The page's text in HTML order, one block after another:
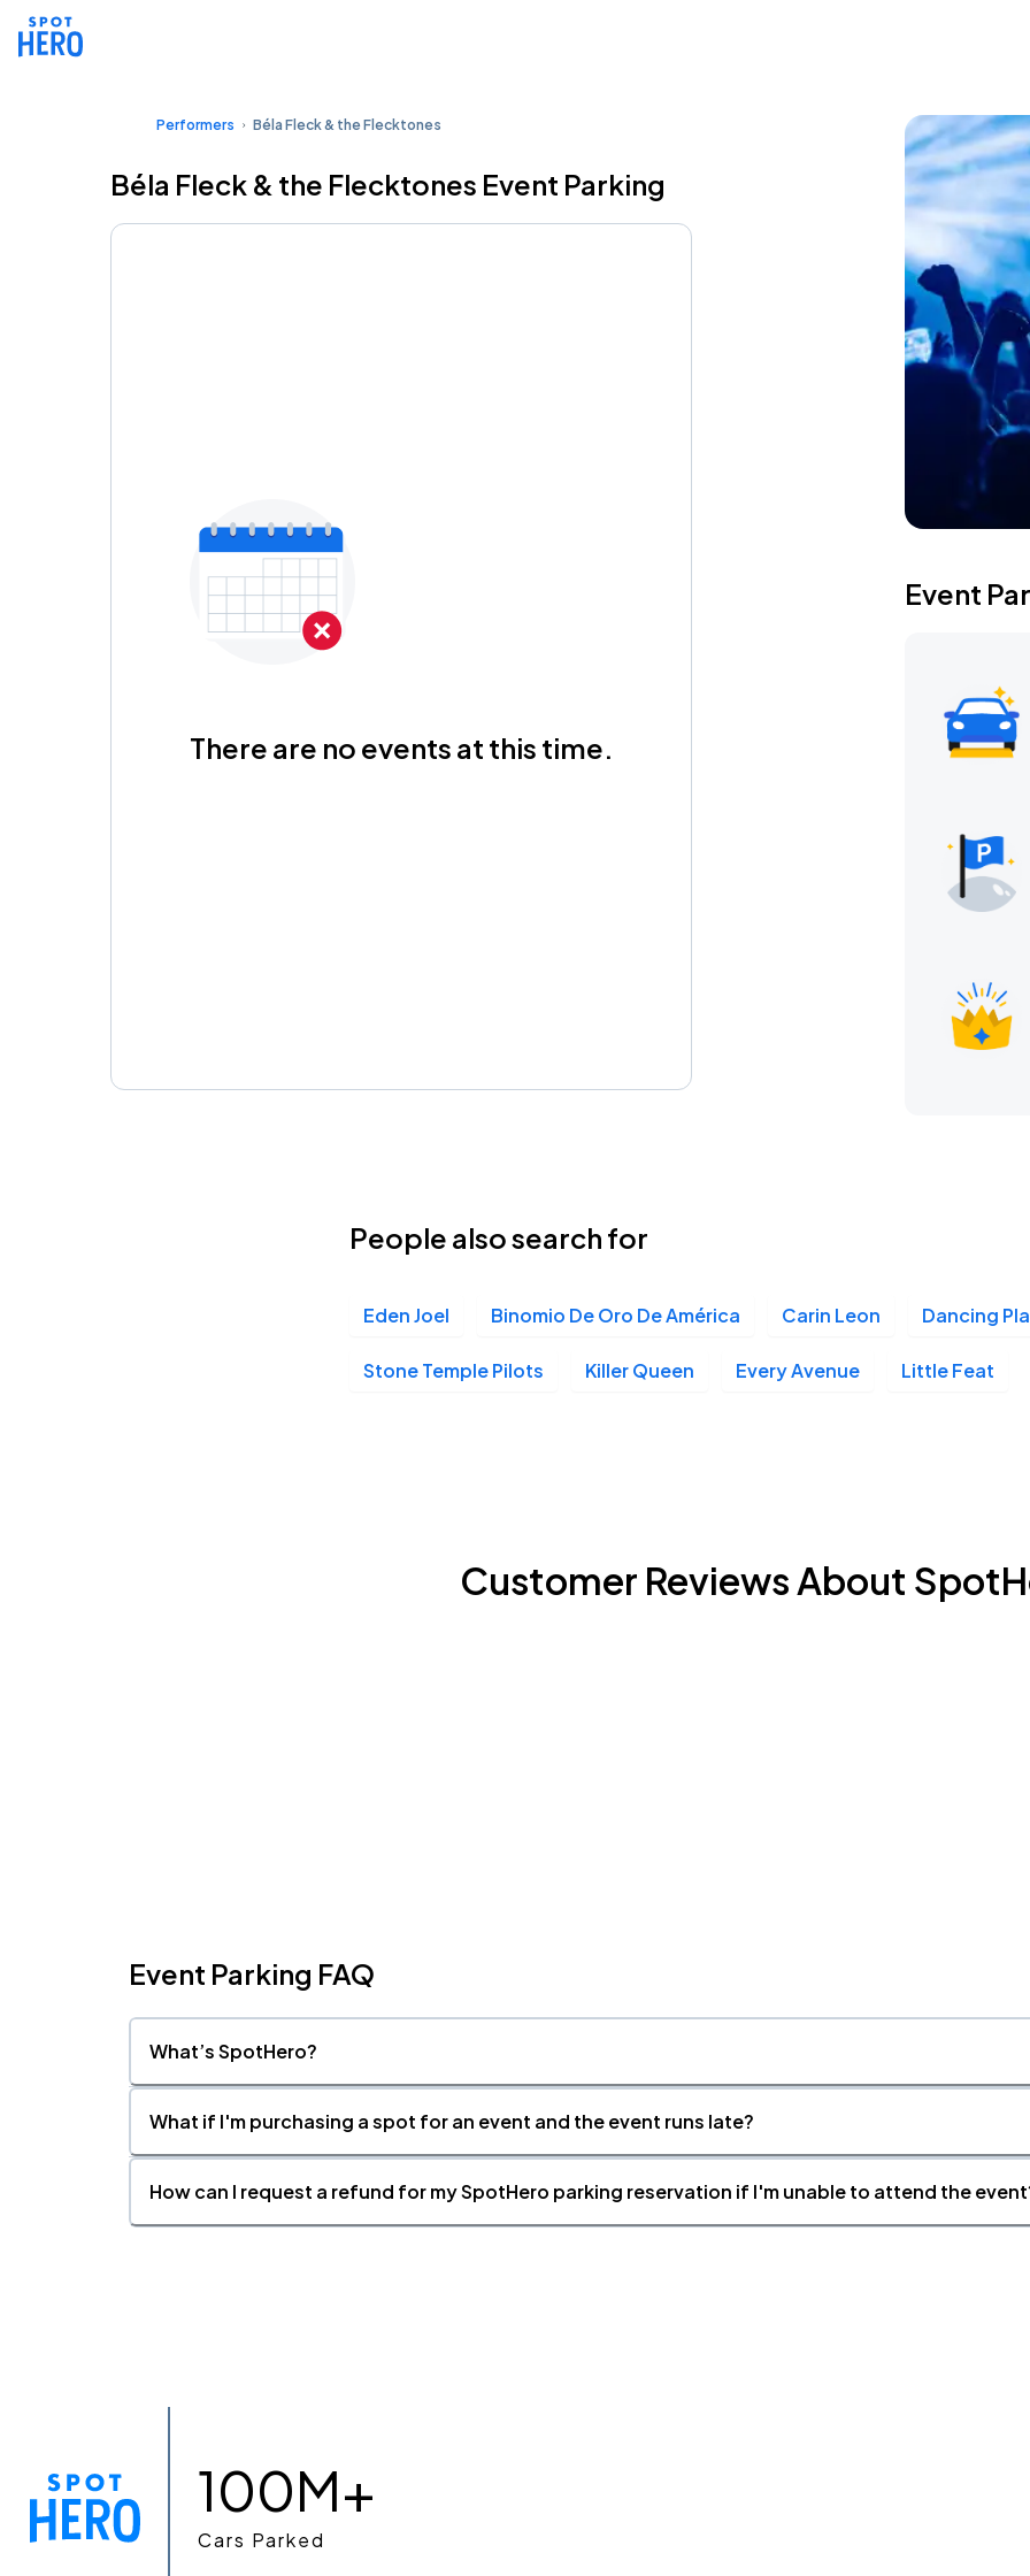
Performers Béla Fleck & the Flecktones
Béla Fleck & the Flecktones Event Parking
There are no events at this time.
Event
People also search for
Eden Joel Binomio De Oro De América Carin Leon Dancing
Stone Temple Pilots Killer Queen Every Avenue Little Feat
Customer Reviews About
Event Parking FAQ
What’s SpotHero?
What if I'm purchasing a spot for an event and the event runs late?
How can I request a refund for my SpotHero parking reservation if I'm unable to attend the
100M+
Cars Parked